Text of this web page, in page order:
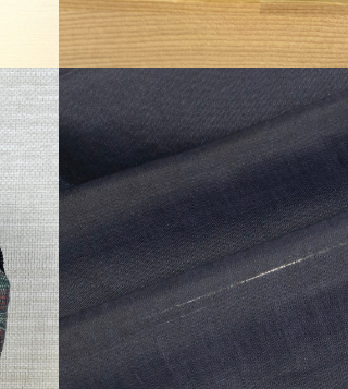
¥49,500
detail